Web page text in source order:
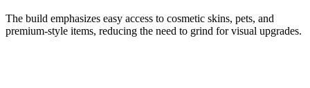
The build emphasizes easy access to cosmetic skins, pets, and
premium-style items, reducing the need to grind for visual upgrades.